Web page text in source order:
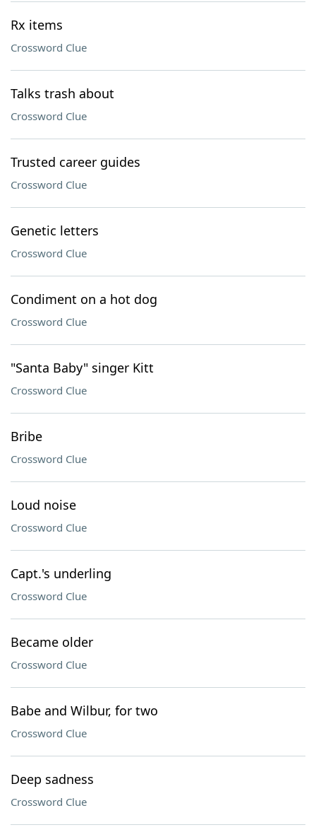
Rx items
Crossword Clue
Talks trash about
Crossword Clue
Trusted career guides
Crossword Clue
Genetic letters
Crossword Clue
Condiment on a hot dog
Crossword Clue
"Santa Baby" singer Kitt
Crossword Clue
Bribe
Crossword Clue
Loud noise
Crossword Clue
Capt.'s underling
Crossword Clue
Became older
Crossword Clue
Babe and Wilbur, for two
Crossword Clue
Deep sadness
Crossword Clue